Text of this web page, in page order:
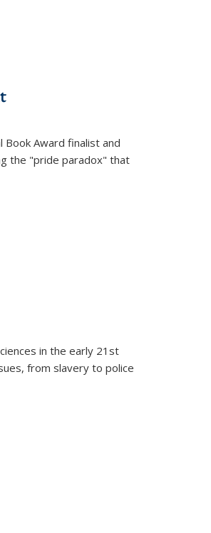
Book Award finalist and
the "pride paradox" that
in the early 21st
from slavery to police